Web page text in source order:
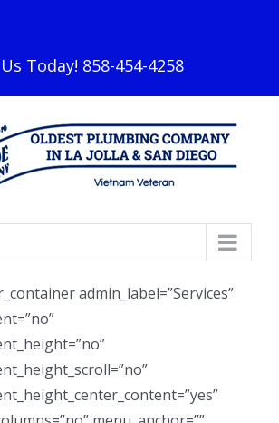
Today! 858-454-4258
admin_label=”Services”